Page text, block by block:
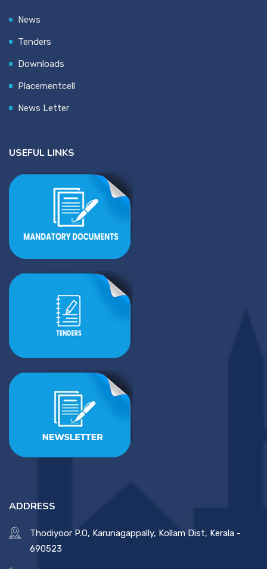
News
Tenders
Downloads
Placementcell
News Letter
USEFUL LINKS
ADDRESS
Thodiyoor P.O, Karunagappally, Kollam Dist, Kerala -
690523